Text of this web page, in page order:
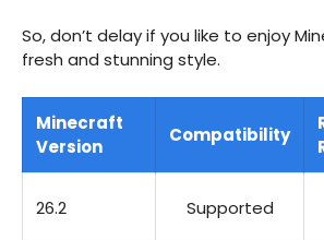
So, don’t delay if you like to enjoy
fresh and stunning style.
Minecraft
Version
Compatibility
26.2 Supported